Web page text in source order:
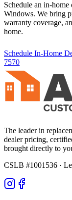
Schedule an in-
Windows. We bring
warranty coverage,
home.
Schedule In-Home
7570
The leader in
dealer pricing,
brought directly to
CSLB #1001536 ·